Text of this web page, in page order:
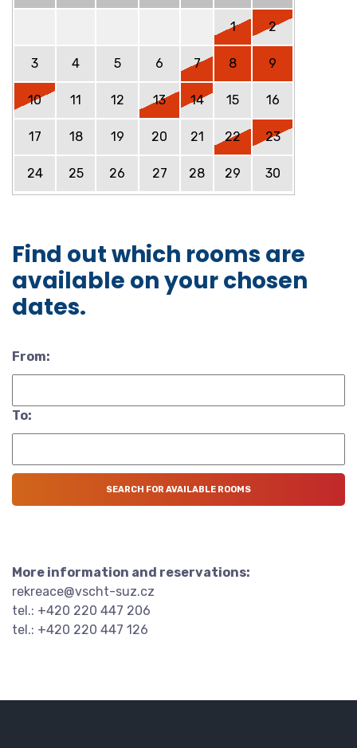
1 2
3 4 5 6 7 8 9
10 11 12 13 14 15 16
17 18 19 20 21 22 23
24 25 26 27 28 29 30
Find out which rooms are
available on your chosen
dates.
From:
To:
More information and reservations:
rekreace@vscht-suz.cz
tel.: +420 220 447 206
tel.: +420 220 447 126